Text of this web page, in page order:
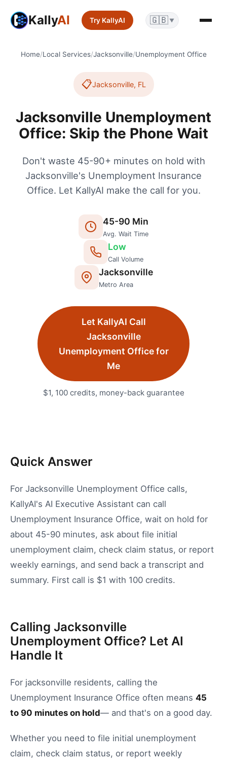
KallyAI Try KallyAI 🇬🇧 ▼
Home/Local Services/Jacksonville/Unemployment Office
📋Jacksonville, FL
Jacksonville Unemployment
Office: Skip the Phone Wait
Don't waste 45-90+ minutes on hold with
Jacksonville's Unemployment Insurance
Office. Let KallyAI make the call for you.
45-90 Min
Avg. Wait Time
Low
Call Volume
Jacksonville
Metro Area
Let KallyAI Call
Jacksonville
Unemployment Officefor
Me
$1, 100 credits, money-back guarantee
Quick Answer
For Jacksonville Unemployment Office calls,
KallyAI's AI Executive Assistant can call
Unemployment Insurance Office, wait on hold for
about 45-90 minutes, ask about file initial
unemployment claim, check claim status, or report
weekly earnings, and send back a transcript and
summary. First call is $1 with 100 credits.
Calling Jacksonville
Unemployment Office? Let AI
Handle It
For jacksonville residents, calling the
Unemployment Insurance Office often means 45
to 90 minutes on hold— and that's on a good day.
Whether you need to file initial unemployment
claim, check claim status, or report weekly